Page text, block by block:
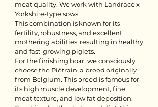
meat quality. We work with Landrace x
Yorkshire-type sows.
This combination is known for its
fertility, robustness, and excellent
mothering abilities, resulting in healthy
and fast-growing piglets.
For the finishing boar, we consciously
choose the Piétrain, a breed originally
from Belgium. This breed is famous for
its high muscle development, fine
meat texture, and low fat deposition.